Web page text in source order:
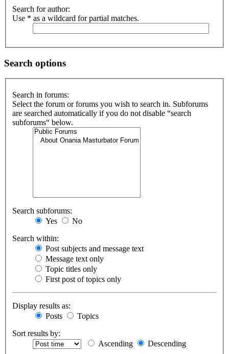
Search for author:
Use * as a wildcard for partial matches.
Search options
Search in forums:
Select the forum or forums you wish to search in. Subforums
are searched automatically if you do not disable “search
subforums“ below.
Search subforums:
Yes
No
Search within:
Post subjects and message text
Message text only
Topic titles only
First post of topics only
Display results as:
Posts
Topics
Sort results by:
Ascending
Descending